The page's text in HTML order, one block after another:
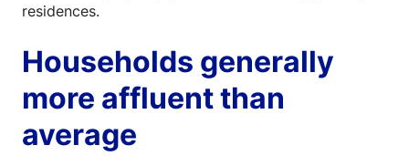
residences.
Households generally
more affluent than
average